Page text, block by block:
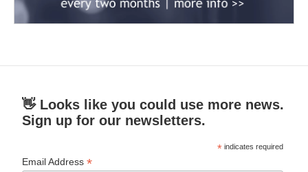
👋 Looks like you could use more news.
Sign up for our newsletters.
* indicates required
Email Address*